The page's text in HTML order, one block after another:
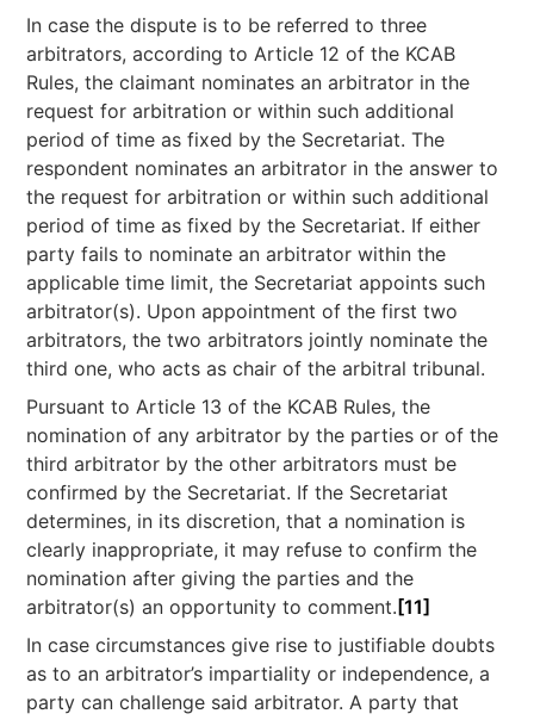
In case the dispute is to be referred to three
arbitrators, according to Article 12 of the KCAB
Rules, the claimant nominates an arbitrator in the
request for arbitration or within such additional
period of time as fixed by the Secretariat. The
respondent nominates an arbitrator in the answer to
the request for arbitration or within such additional
period of time as fixed by the Secretariat. If either
party fails to nominate an arbitrator within the
applicable time limit, the Secretariat appoints such
arbitrator(s). Upon appointment of the first two
arbitrators, the two arbitrators jointly nominate the
third one, who acts as chair of the arbitral tribunal.
Pursuant to Article 13 of the KCAB Rules, the
nomination of any arbitrator by the parties or of the
third arbitrator by the other arbitrators must be
confirmed by the Secretariat. If the Secretariat
determines, in its discretion, that a nomination is
clearly inappropriate, it may refuse to confirm the
nomination after giving the parties and the
arbitrator(s) an opportunity to comment. [11]
In case circumstances give rise to justifiable doubts
as to an arbitrator’s impartiality or independence, a
party can challenge said arbitrator. A party that